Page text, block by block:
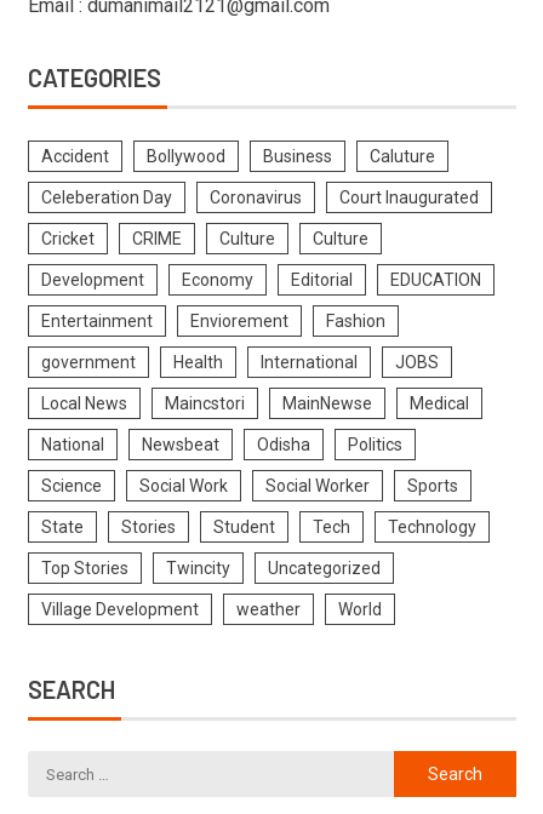
Email : dumanimail2121@gmail.com
CATEGORIES
Accident Bollywood Business Caluture
Celeberation Day Coronavirus Court Inaugurated
Cricket CRIME Culture Culture
Development Economy Editorial EDUCATION
Entertainment Enviorement Fashion
government Health International JOBS
Local News Maincstori MainNewse Medical
National Newsbeat Odisha Politics
Science Social Work Social Worker Sports
State Stories Student Tech Technology
Top Stories Twincity Uncategorized
Village Development weather World
SEARCH